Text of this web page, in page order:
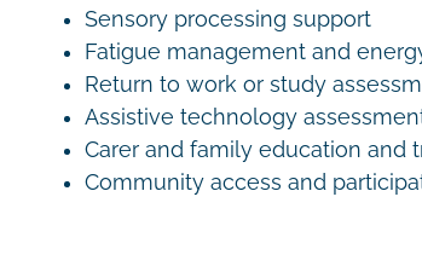
Sensory processing support
Fatigue management and
Return to work or study
Assistive technology
Carer and family education and
Community access and